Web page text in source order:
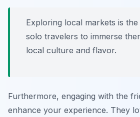
Exploring local markets is
solo travelers to immerse
local culture and flavor.
Furthermore, engaging with the
enhance your experience. They